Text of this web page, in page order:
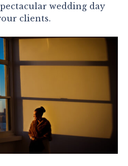
wedding day
clients.